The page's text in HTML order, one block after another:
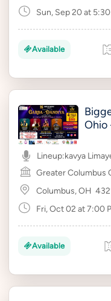
Sun, Sep 20 at
Available
Ohio
Lineup:kavya
Greater Columbus
Columbus, OH
Fri, Oct 02 at 7:00
Available